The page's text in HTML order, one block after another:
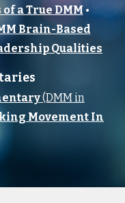
a True DMM •
Brain-Based
Qualities
(DMMin
Movement In